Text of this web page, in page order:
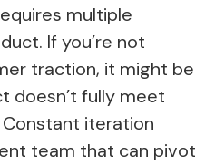
multiple
If you’re not
traction, it might be
doesn’t fully meet
Constant iteration
team that can pivot